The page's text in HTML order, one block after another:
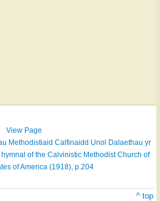
View Page
Methodistiaid Calfinaidd Unol Dalaethau yr
of the Calvinistic Methodist Church of
of America (1918), p.204
^ top